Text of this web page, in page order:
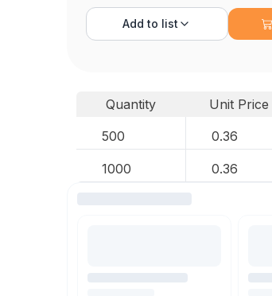
Add to list
Quantity Unit Price
500
0.36
1000 0.36